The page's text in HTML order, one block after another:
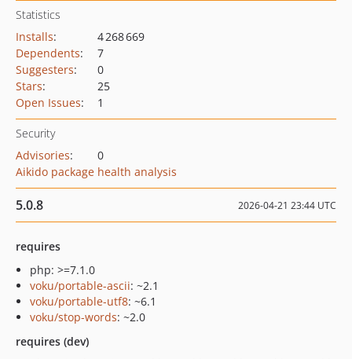
Statistics
Installs:
4 268 669
Dependents:
7
Suggesters:
0
Stars:
25
Open Issues: 1
Security
Advisories:
0
Aikido package health analysis
5.0.8 2026-04-21 23:44 UTC
requires
php: >=7.1.0
voku/portable-ascii: ~2.1
voku/portable-utf8: ~6.1
voku/stop-words: ~2.0
requires (dev)